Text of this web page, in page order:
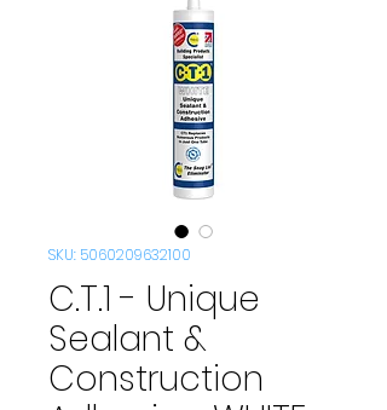
SKU: 5060209632100
C.T.1 - Unique
Sealant &
Construction